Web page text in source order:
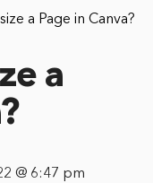
a Page in Canva?
a
@ 6:47 pm